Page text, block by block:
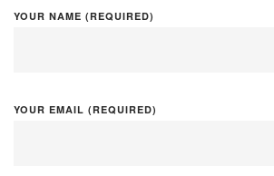
YOUR NAME (REQUIRED)
YOUR EMAIL (REQUIRED)